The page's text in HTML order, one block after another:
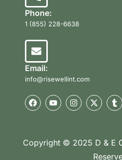
Phone:
1 (855) 228-6638
Email:
info@risewellint.com
Copyright © 2025 D & E